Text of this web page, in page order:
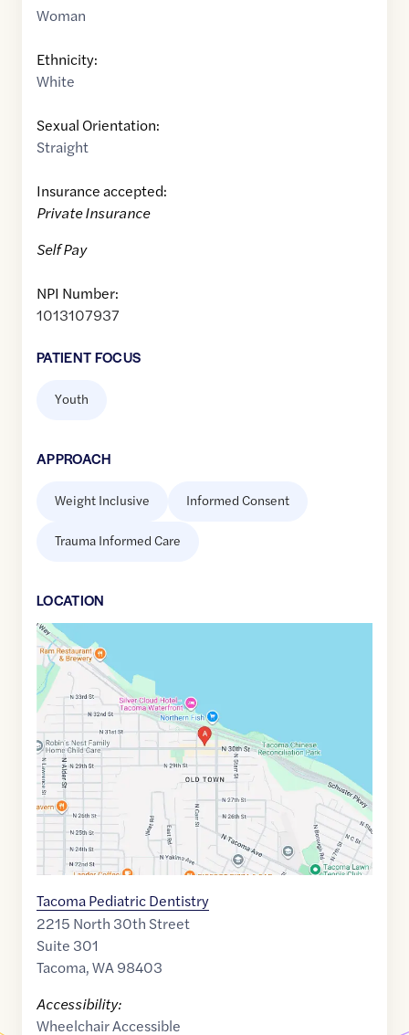
Woman
Ethnicity:
White
Sexual Orientation:
Straight
Insurance accepted:
Private Insurance
Self Pay
NPI Number:
1013107937
PATIENT FOCUS
Youth
APPROACH
Weight Inclusive Informed Consent
Trauma Informed Care
LOCATION
Google
Maps
link
of
47.2749269
-122.4662592
Tacoma Pediatric Dentistry
2215 North 30th Street
Suite 301
Tacoma,WA98403
Accessibility:
Wheelchair Accessible